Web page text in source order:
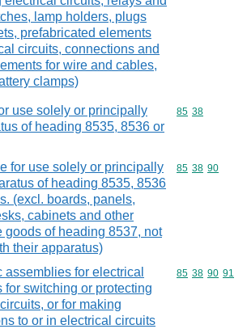
lamp holders, plugs
prefabricated elements
circuits, connections and
for wire and cables,
clamps)
use solely or principally
of heading 8535, 8536 or
Commodity
85 38
for use solely or principally
of heading 8535, 8536
(excl. boards, panels,
cabinets and other
goods of heading 8537, not
their apparatus)
Commodity
85 38 90
assemblies for electrical
for switching or protecting
or for making
to or in electrical circuits
Commodity
85 38 90 91